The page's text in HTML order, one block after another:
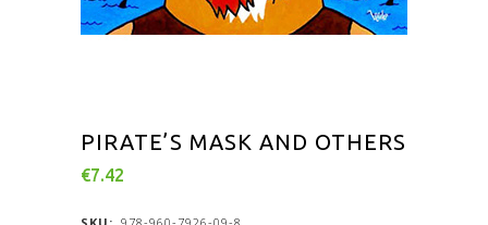
PIRATE’S MASK AND OTHERS
€7.42